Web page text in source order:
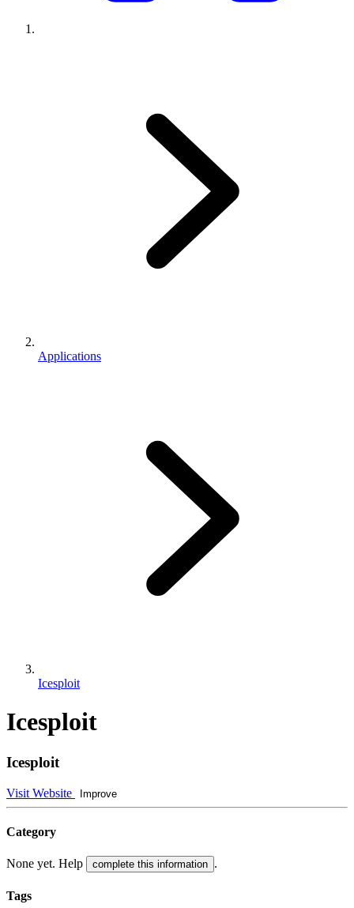
Applications
Icesploit
Icesploit
Icesploit
Visit Website Improve
Category
None yet. Help complete this information .
Tags